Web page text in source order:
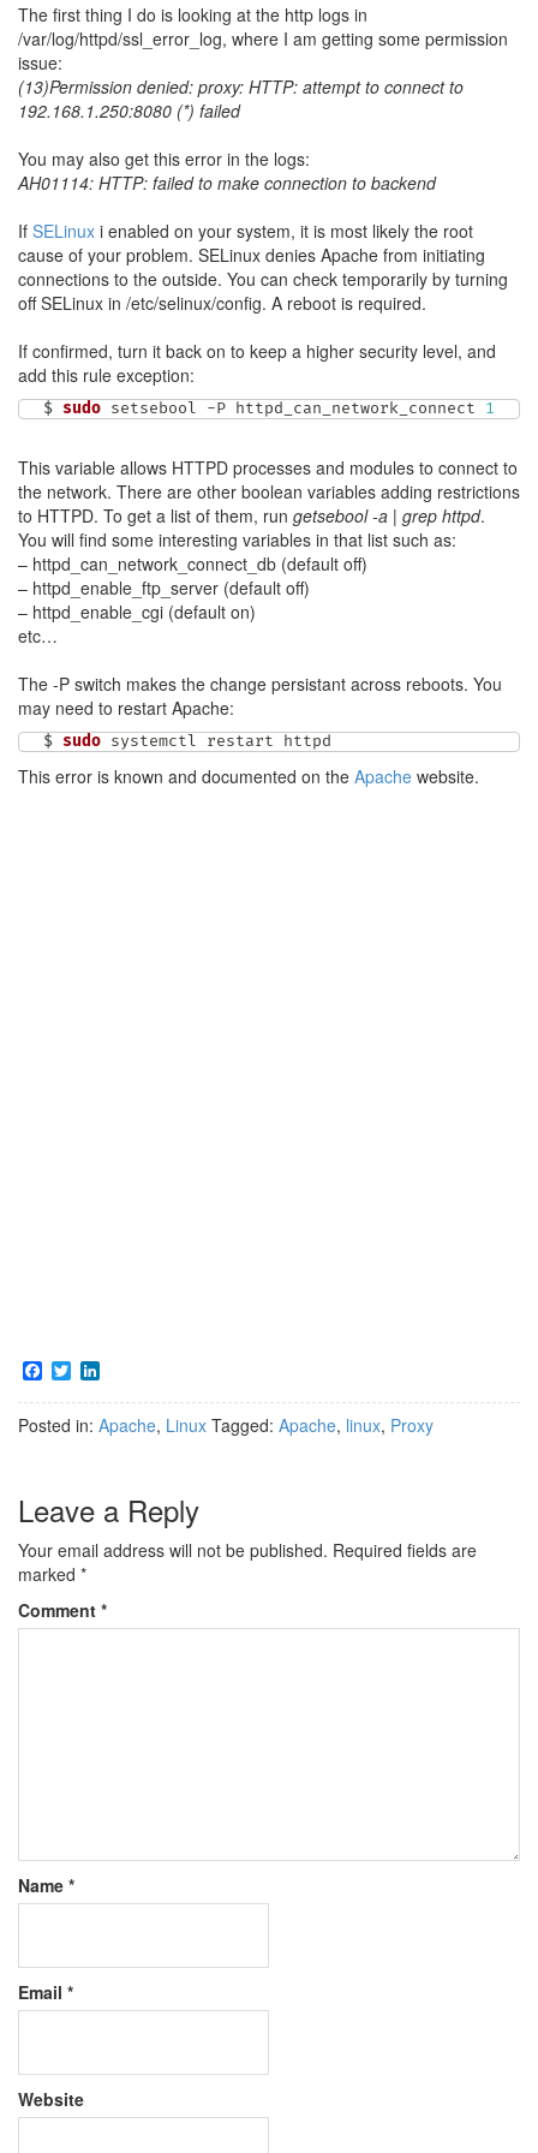
The first thing I do is looking at the http logs in
/var/log/httpd/ssl_error_log, where I am getting some permission
issue:
(13)Permission denied: proxy: HTTP: attempt to connect to
192.168.1.250:8080 (*) failed
You may also get this error in the logs:
AH01114: HTTP: failed to make connection to backend
If SELinux i enabled on your system, it is most likely the root
cause of your problem. SELinux denies Apache from initiating
connections to the outside. You can check temporarily by turning
off SELinux in /etc/selinux/config. A reboot is required.
If confirmed, turn it back on to keep a higher security level, and
add this rule exception:
$ sudo setsebool -P httpd_can_network_connect 1
This variable allows HTTPD processes and modules to connect to
the network. There are other boolean variables adding restrictions
to HTTPD. To get a list of them, run getsebool -a | grep httpd.
You will find some interesting variables in that list such as:
– httpd_can_network_connect_db (default off)
– httpd_enable_ftp_server (default off)
– httpd_enable_cgi (default on)
etc…
The -P switch makes the change persistant across reboots. You
may need to restart Apache:
$ sudo systemctl restart httpd
This error is known and documented on the Apache website.
F
a
c
e
k
T
w
i n
k
n
Posted in: Apache, Linux Tagged: Apache, linux, Proxy
Leave a Reply
Your email address will not be published. Required fields are
marked *
Comment *
Name *
Email *
Website